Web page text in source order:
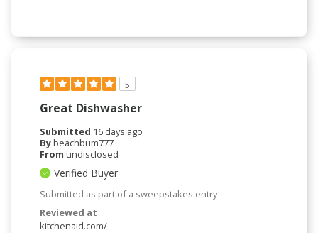
5
Great Dishwasher
Submitted 16 days ago
Bybeachbum777
From undisclosed
Verified Buyer
Submitted as part of a sweepstakes entry
Reviewed at
kitchenaid.com/